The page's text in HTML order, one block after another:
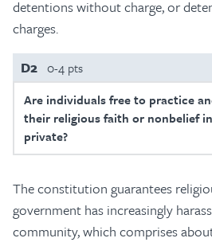
detentions without charge, or
charges.
D2 0-4 pts
Are individuals free to practice
their religious faith or nonbelief
private?
The constitution guarantees
government has increasingly
community, which comprises